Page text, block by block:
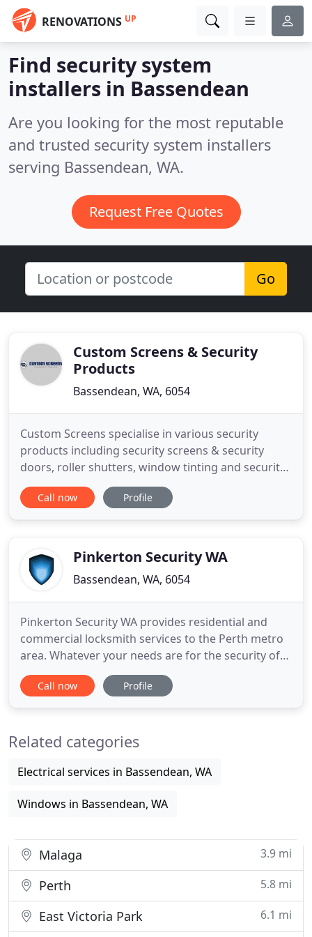
RENOVATIONS UP
Find security system
installers in Bassendean
Are you looking for the most reputable
and trusted security system installers
serving Bassendean, WA.
Request Free Quotes
Go
Custom Screens & Security
Products
Bassendean, WA, 6054
Custom Screens specialise in various security
products including security screens & security
doors, roller shutters, window tinting and security
film. We design, manufacture, supply or install the
perfect security doors in Perth for your home.
Window Roller
Call now Profile
Pinkerton Security WA
Bassendean, WA, 6054
Pinkerton Security WA provides residential and
commercial locksmith services to the Perth metro
area. Whatever your needs are for the security of
your home or business, Pinkerton Security WA can
be relied upon any time of the day or night to
0457 915
Call now Profile
Related categories
Electrical services in Bassendean, WA
Windows in Bassendean, WA
Malaga 3.9 mi
Perth 5.8 mi
East Victoria Park 6.1 mi